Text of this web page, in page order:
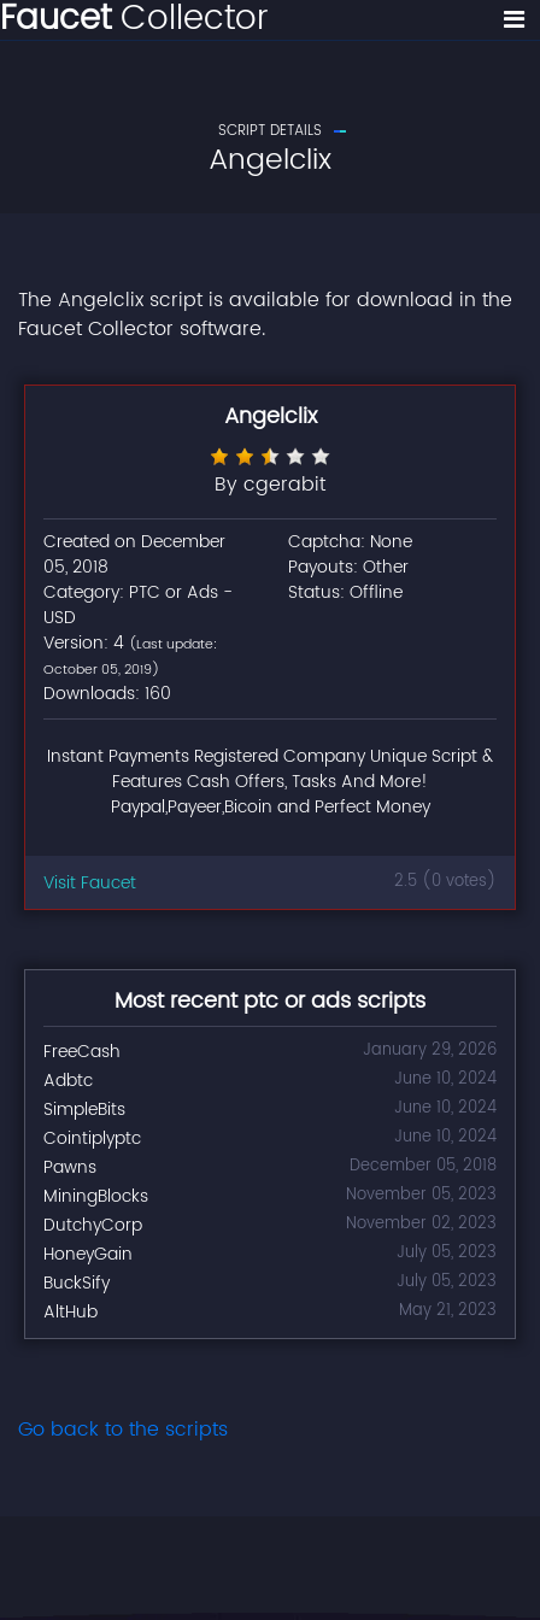
FaucetCollector
SCRIPT DETAILS
Angelclix
The Angelclix script is available for download in the
Faucet Collector software.
Angelclix
By cgerabit
Created on December
05, 2018
Category: PTC or Ads -
USD
Version: 4 (Last update:
October 05, 2019)
Downloads: 160
Captcha: None
Payouts: Other
Status: Offline
Instant Payments Registered Company Unique Script &
Features Cash Offers, Tasks And More!
Paypal,Payeer,Bicoin and Perfect Money
Visit Faucet 2.5 (0 votes)
Most recent ptc or ads scripts
FreeCash January 29, 2026
Adbtc June 10, 2024
SimpleBits June 10, 2024
Cointiplyptc June 10, 2024
Pawns December 05, 2018
MiningBlocks November 05, 2023
DutchyCorp November 02, 2023
HoneyGain July 05, 2023
BuckSify July 05, 2023
AltHub May 21, 2023
Go back to the scripts